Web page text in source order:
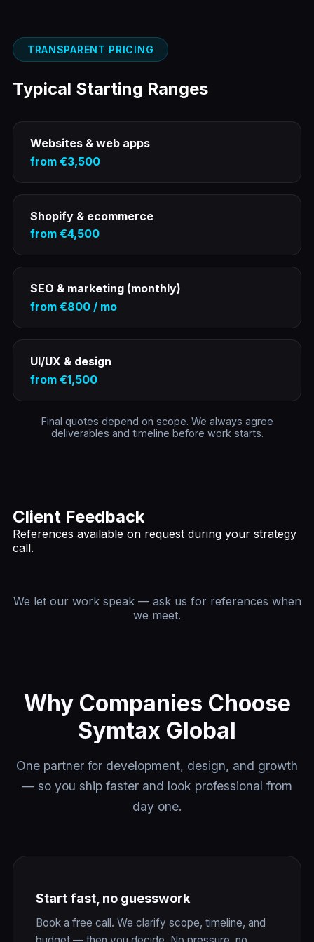
TRANSPARENT PRICING
Typical Starting Ranges
Websites & web apps
from €3,500
Shopify & ecommerce
from €4,500
SEO & marketing (monthly)
from €800 / mo
UI/UX & design
from €1,500
Final quotes depend on scope. We always agree
deliverables and timeline before work starts.
Client Feedback
References available on request during your strategy
call.
We let our work speak — ask us for references when
we meet.
Why Companies Choose
Symtax Global
One partner for development, design, and growth
— so you ship faster and look professional from
day one.
Start fast, no guesswork
Book a free call. We clarify scope, timeline, and